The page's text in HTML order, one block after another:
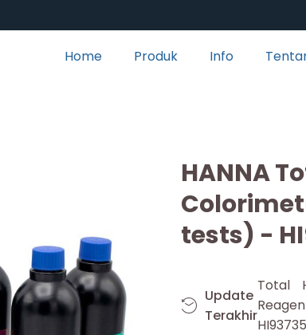
Home Produk Info
HANNA
tests) -
Update
Terakhir
Total